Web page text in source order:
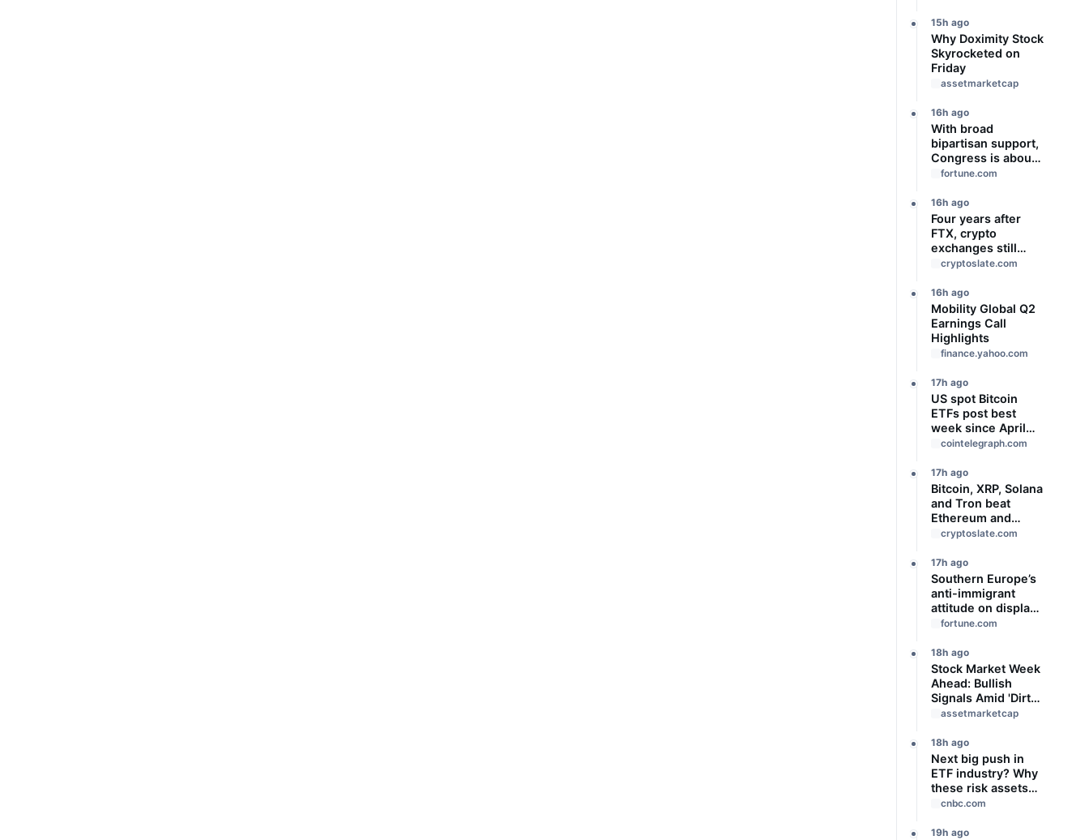
Know
15h ago
Why Doximity Stock
Skyrocketed on
Friday
assetmarketcap
16h ago
With broad
bipartisan support,
Congress is about
to give Trump
authority’ to
impose new tariffs
of up to 100% on
top trading
partners
fortune.com
16h ago
Four years after
FTX, crypto
exchanges still
prove assets
solvency
cryptoslate.com
16h ago
Mobility Global Q2
Earnings Call
Highlights
finance.yahoo.com
17h ago
US spot Bitcoin
ETFs post best
week since April
with $1B inflows
cointelegraph.com
17h ago
Bitcoin, XRP, Solana
and Tron beat
Ethereum and
Cardano every
on investor buying
cryptoslate.com
17h ago
Southern Europe’s
anti-immigrant
attitude on display
as Spain, Italy start
other’s passports
fortune.com
18h ago
Stock Market Week
Ahead: Bullish
Signals Amid 'Dirty'
Volume
assetmarketcap
18h ago
Next big push in
ETF industry? Why
these risk assets
are gaining traction
uncertainty
cnbc.com
19h ago